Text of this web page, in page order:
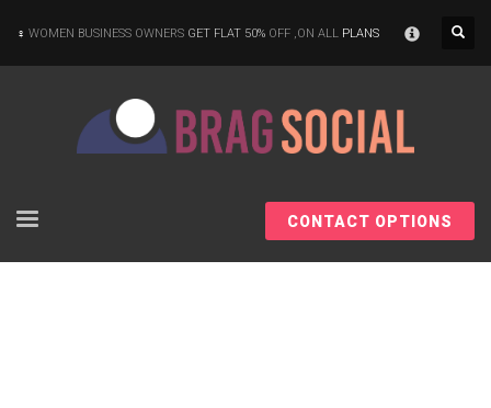
WOMEN BUSINESS OWNERS GET FLAT 50% OFF ,ON ALL PLANS
CONTACT OPTIONS